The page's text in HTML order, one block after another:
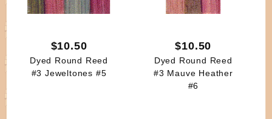
$10.50
Dyed Round Reed
#3 Jeweltones #5
$10.50
Dyed Round Reed
#3 Mauve Heather
#6